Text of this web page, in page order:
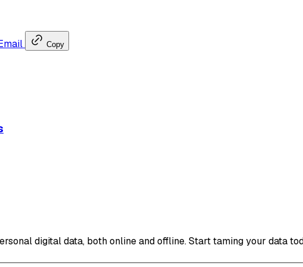
Copy
digital data, both online and offline. Start taming your data